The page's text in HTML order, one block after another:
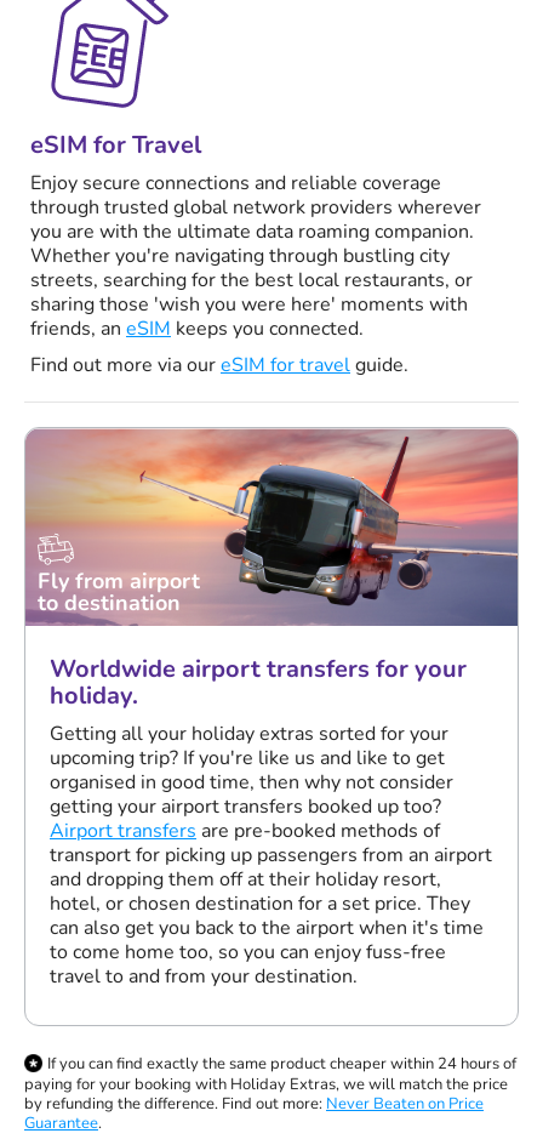
eSIM for Travel
Enjoy secure connections and reliable coverage
through trusted global network providers wherever
you are with the ultimate data roaming companion.
Whether you're navigating through bustling city
streets, searching for the best local restaurants, or
sharing those 'wish you were here' moments with
friends, an eSIM keeps you connected.
Find out more via oureSIM for travelguide.
Fly from airport
to destination
Worldwide airport transfers for your
holiday.
Getting all your holiday extras sorted for your
upcoming trip? If you're like us and like to get
organised in good time, then why not consider
getting your airport transfers booked up too?
Airport transfers are pre-booked methods of
transport for picking up passengers from an airport
and dropping them off at their holiday resort,
hotel, or chosen destination for a set price. They
can also get you back to the airport when it's time
to come home too, so you can enjoy fuss-free
travel to and from your destination.
If you can find exactly the same product cheaper within 24 hours of
paying for your booking with Holiday Extras, we will match the price
by refunding the difference. Find out more: Never Beaten on Price
Guarantee.